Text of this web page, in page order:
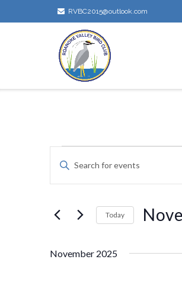
to
RVBC2015@outlook.com
Events
Events
and
Views
Enter
Events
Today
November 2025